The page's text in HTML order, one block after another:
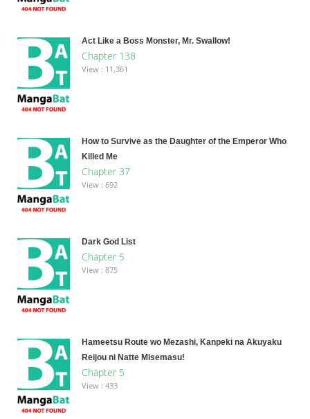
Act Like a Boss Monster, Mr. Swallow!
Chapter 138
View : 11,361
How to Survive as the Daughter of the Emperor Who
Killed Me
Chapter 37
View : 692
Dark God List
Chapter 5
View : 875
Hameetsu Route wo Mezashi, Kanpeki na Akuyaku
Reijou ni Natte Misemasu!
Chapter 5
View : 433